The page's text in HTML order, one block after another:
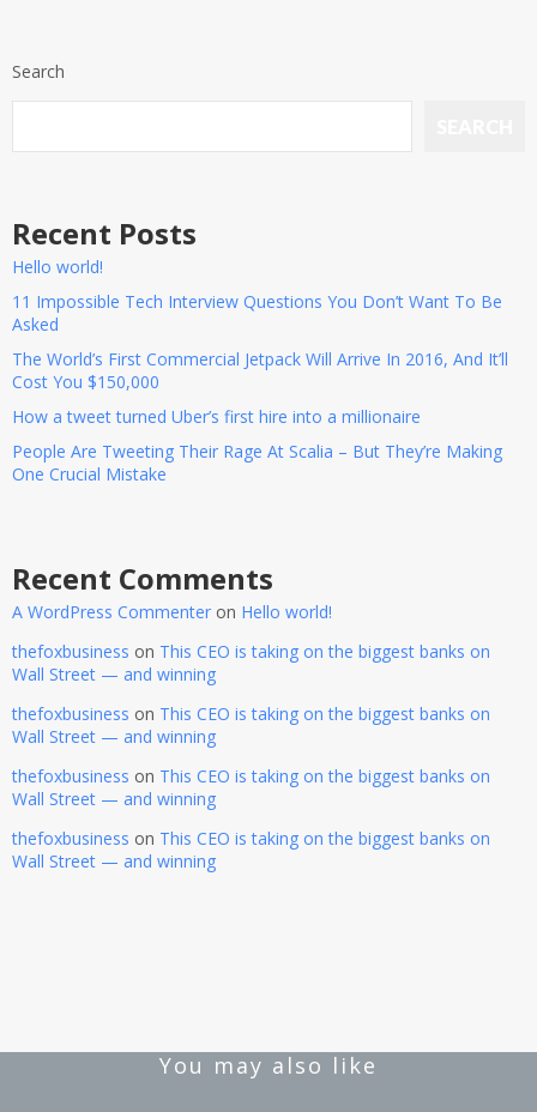
Search
Recent Posts
Hello world!
11 Impossible Tech Interview Questions You Don’t Want To Be
Asked
The World’s First Commercial Jetpack Will Arrive In 2016, And It’ll
Cost You $150,000
How a tweet turned Uber’s first hire into a millionaire
People Are Tweeting Their Rage At Scalia – But They’re Making
One Crucial Mistake
Recent Comments
A WordPress Commenter on Hello world!
thefoxbusiness on This CEO is taking on the biggest banks on
Wall Street — and winning
thefoxbusiness on This CEO is taking on the biggest banks on
Wall Street — and winning
thefoxbusiness on This CEO is taking on the biggest banks on
Wall Street — and winning
thefoxbusiness on This CEO is taking on the biggest banks on
Wall Street — and winning
You may also like